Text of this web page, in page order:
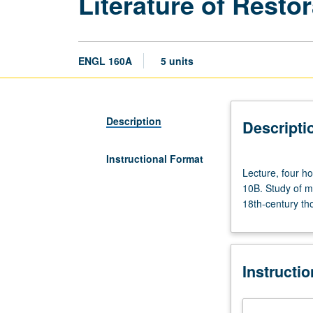
ENGL 160A 5 units
Description
Instructional Format
four
hours;
discussion,
hour
scheduled).
requisites:
Lecture, four
10B. Study of
18th-century